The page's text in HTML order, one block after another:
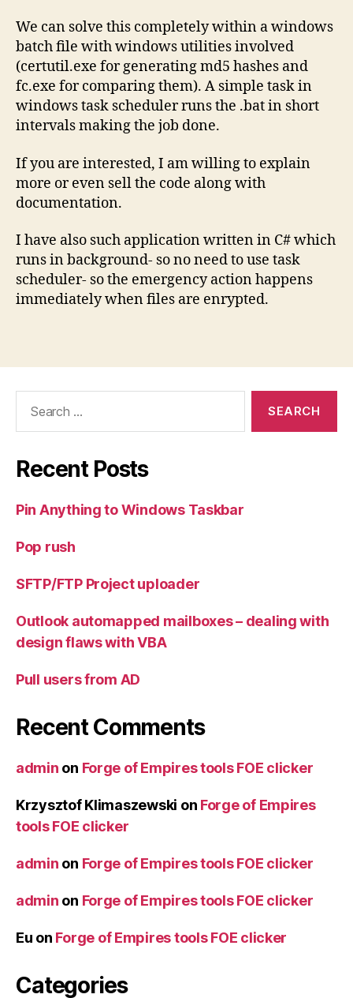
We can solve this completely within a windows
batch file with windows utilities involved
(certutil.exe for generating md5 hashes and
fc.exe for comparing them). A simple task in
windows task scheduler runs the .bat in short
intervals making the job done.
If you are interested, I am willing to explain
more or even sell the code along with
documentation.
I have also such application written in C# which
runs in background- so no need to use task
scheduler- so the emergency action happens
immediately when files are enrypted.
Recent Posts
Pin Anything to Windows Taskbar
Pop rush
SFTP/FTP Project uploader
Outlook automapped mailboxes – dealing with
design flaws with VBA
Pull users from AD
Recent Comments
admin on Forge of Empires tools FOE clicker
Krzysztof Klimaszewski on Forge of Empires
tools FOE clicker
admin on Forge of Empires tools FOE clicker
admin on Forge of Empires tools FOE clicker
Eu on Forge of Empires tools FOE clicker
Categories